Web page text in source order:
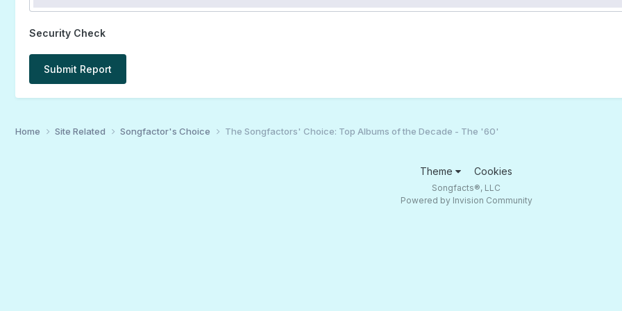
Security Check
Submit Report
Home Site Related Songfactor's Choice The Songfactors' Choice: Top Albums of the Decade - The '60'
Theme Cookies
Songfacts®, LLC
Powered by Invision Community